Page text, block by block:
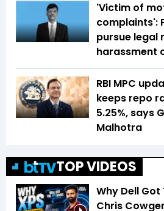
'Victim of
complaints':
pursue legal
harassment
RBI MPC
keeps repo
5.25%, says
Malhotra
TOP VIDEOS
Why Dell Got
Chris